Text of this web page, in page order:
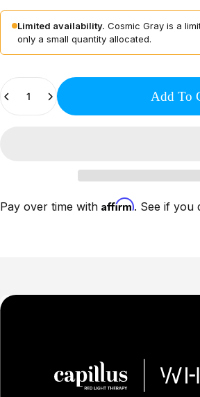
Limited availability. Cosmic Gray is a
only a small quantity allocated.
Add To
Pay over time with Affirm. See if you